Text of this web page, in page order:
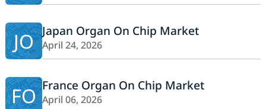
JO Japan Organ On Chip Market
April 24, 2026
FO France Organ On Chip Market
April 06, 2026